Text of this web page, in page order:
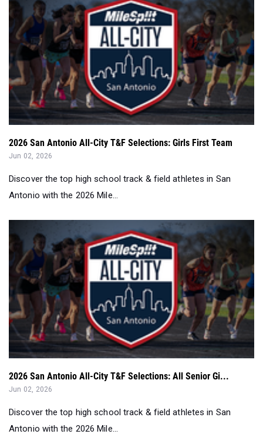
2026 San Antonio All-City T&F Selections: Girls First Team
Jun 02, 2026
Discover the top high school track & field athletes in San
Antonio with the 2026 Mile...
2026 San Antonio All-City T&F Selections: All Senior Gi...
Jun 02, 2026
Discover the top high school track & field athletes in San
Antonio with the 2026 Mile...